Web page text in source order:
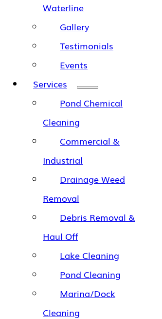
Waterline
Gallery
Testimonials
Events
Services
Pond Chemical
Cleaning
Commercial &
Industrial
Drainage Weed
Removal
Debris Removal &
Haul Off
Lake Cleaning
Pond Cleaning
Marina/Dock
Cleaning